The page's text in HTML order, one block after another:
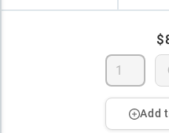
Add